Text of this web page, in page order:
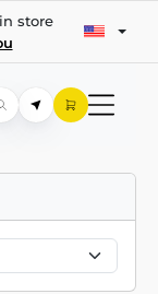
store